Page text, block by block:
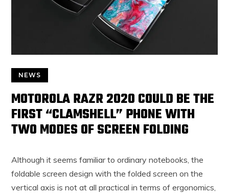
NEWS
MOTOROLA RAZR 2020 COULD BE THE
FIRST “CLAMSHELL” PHONE WITH
TWO MODES OF SCREEN FOLDING
Although it seems familiar to ordinary notebooks, the
foldable screen design with the folded screen on the
vertical axis is not at all practical in terms of ergonomics,